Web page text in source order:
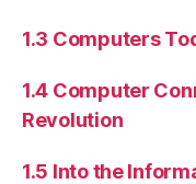
1.3 Computers
1.4 Computer
Revolution
1.5 Into the